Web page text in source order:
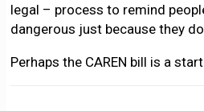
legal – process to remind
dangerous just because they
Perhaps the CAREN bill is a